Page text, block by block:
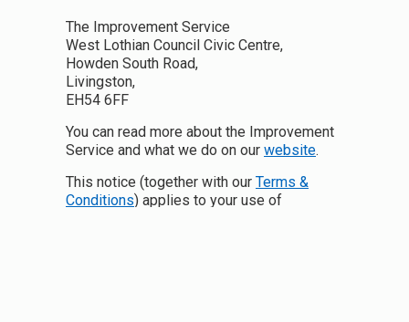
The Improvement Service
West Lothian Council Civic Centre,
Howden South Road,
Livingston,
EH54 6FF
You can read more about the Improvement
Service and what we do on our website.
This notice (together with our Terms &
Conditions) applies to your use of